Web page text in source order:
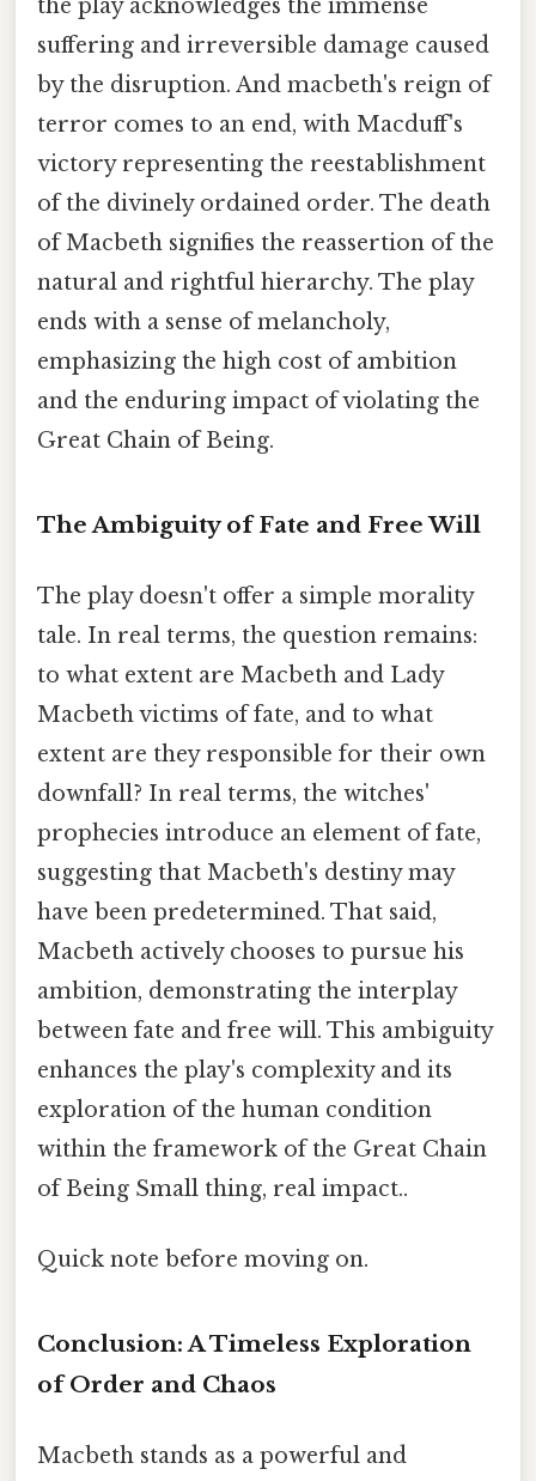
the play acknowledges the immense
suffering and irreversible damage caused
by the disruption. And macbeth's reign of
terror comes to an end, with Macduff's
victory representing the reestablishment
of the divinely ordained order. The death
of Macbeth signifies the reassertion of the
natural and rightful hierarchy. The play
ends with a sense of melancholy,
emphasizing the high cost of ambition
and the enduring impact of violating the
Great Chain of Being.
The Ambiguity of Fate and Free Will
The play doesn't offer a simple morality
tale. In real terms, the question remains:
to what extent are Macbeth and Lady
Macbeth victims of fate, and to what
extent are they responsible for their own
downfall? In real terms, the witches'
prophecies introduce an element of fate,
suggesting that Macbeth's destiny may
have been predetermined. That said,
Macbeth actively chooses to pursue his
ambition, demonstrating the interplay
between fate and free will. This ambiguity
enhances the play's complexity and its
exploration of the human condition
within the framework of the Great Chain
of Being Small thing, real impact..
Quick note before moving on.
Conclusion: A Timeless Exploration
of Order and Chaos
Macbeth stands as a powerful and